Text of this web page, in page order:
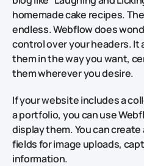
homemade cake recipes.
endless. Webflow does
control over your headers. It
them in the way you want,
them wherever you desire.
If your website includes a
a portfolio, you can use
display them. You can
fields for image uploads,
information.